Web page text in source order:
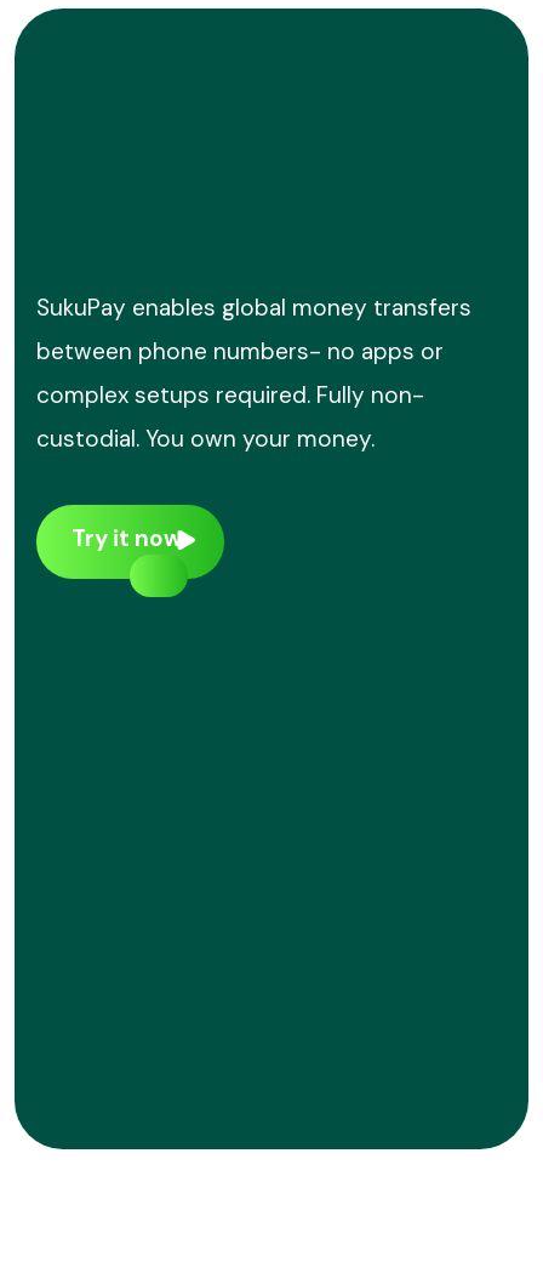
SukuPay enables global money transfers
between phone numbers- no apps or
complex setups required. Fully non-
custodial. You own your money.
Try it now